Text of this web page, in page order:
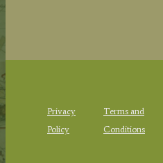
Privacy
Policy
Terms and
Conditions